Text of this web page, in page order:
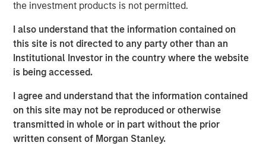
the investment products is not permitted.
I also understand that the information contained on
this site is not directed to any party other than an
Institutional Investor in the country where the website
is being accessed.
I agree and understand that the information contained
on this site may not be reproduced or otherwise
transmitted in whole or in part without the prior
written consent of Morgan Stanley.
locations will allow us to support even more customers
across Europe. Our new brand puts us on an ideal path to
European market leadership,” says Markus Becker, Chief
Executive Officer (CEO) of Quentic
Linking data, connecting stakeholders
The new name contains various elements of the slogan
“connect. engage. inspire”. Christine Walch, Head of
Marketing & PR: “Our brand positioning states that we
connect software and people, involve people in a task-